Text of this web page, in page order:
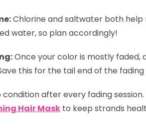
Chlorine and saltwater both
water, so plan accordingly!
Once your color is mostly
this for the tail end of the
condition after every fading
Hair Mask to keep strands